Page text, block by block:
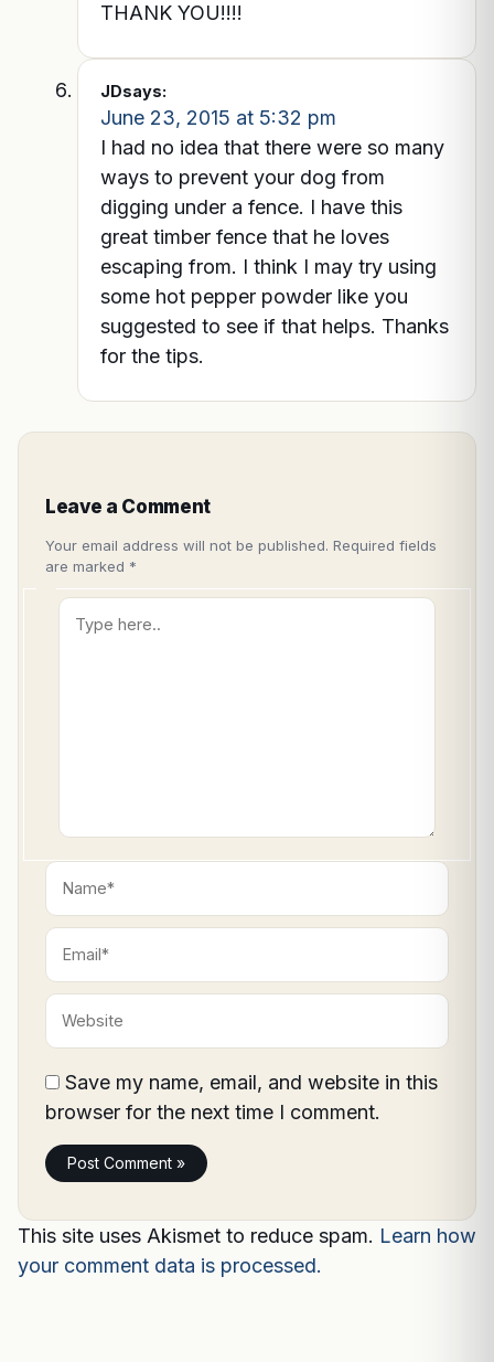
THANK YOU!!!!
JDsays:
June 23, 2015 at 5:32 pm
I had no idea that there were so many
ways to prevent your dog from
digging under a fence. I have this
great timber fence that he loves
escaping from. I think I may try using
some hot pepper powder like you
suggested to see if that helps. Thanks
for the tips.
Leave a Comment
Your email address will not be published. Required fields
are marked *
Type
here..
Name*
Email*
Website
Save my name, email, and website in this
browser for the next time I comment.
This site uses Akismet to reduce spam. Learn how
your comment data is processed.